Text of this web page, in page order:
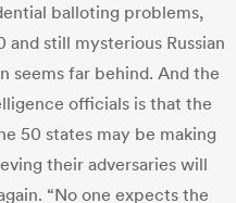
balloting problems,
and still mysterious Russian
seems far behind. And the
officials is that the
50 states may be making
their adversaries will
“No one expects the